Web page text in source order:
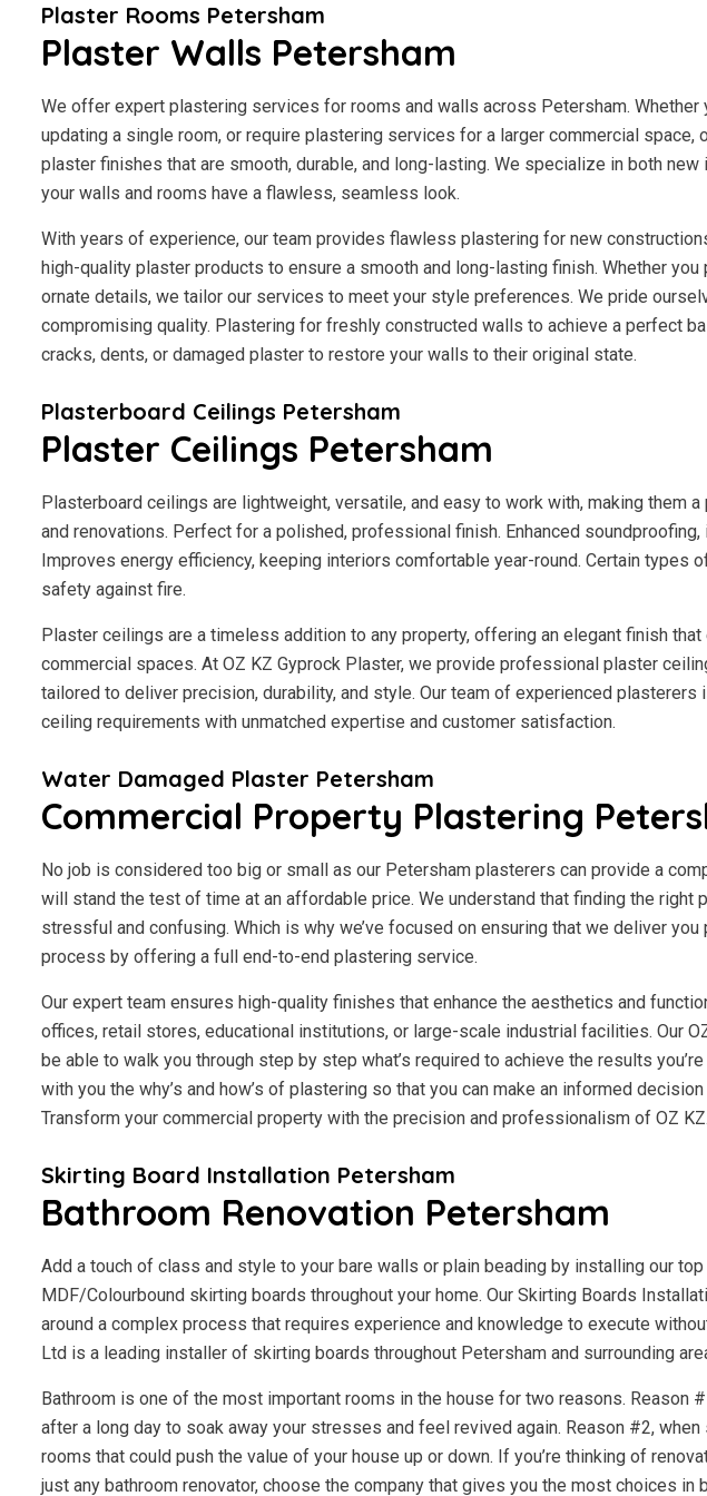
Plaster Rooms Petersham
Plaster Walls Petersham
We offer expert plastering services for rooms and walls across Petersham. Whether
updating a single room, or require plastering services for a larger commercial space,
plaster finishes that are smooth, durable, and long-lasting. We specialize in both
your walls and rooms have a flawless, seamless look.
With years of experience, our team provides flawless plastering for new
high-quality plaster products to ensure a smooth and long-lasting finish. Whether
ornate details, we tailor our services to meet your style preferences. We pride
compromising quality. Plastering for freshly constructed walls to achieve a perfect
cracks, dents, or damaged plaster to restore your walls to their original state.
Plasterboard Ceilings Petersham
Plaster Ceilings Petersham
Plasterboard ceilings are lightweight, versatile, and easy to work with, making them
and renovations. Perfect for a polished, professional finish. Enhanced
Improves energy efficiency, keeping interiors comfortable year-round. Certain types
safety against fire.
Plaster ceilings are a timeless addition to any property, offering an elegant finish
commercial spaces. At OZ KZ Gyprock Plaster, we provide professional plaster
tailored to deliver precision, durability, and style. Our team of experienced
ceiling requirements with unmatched expertise and customer satisfaction.
Water Damaged Plaster Petersham
Commercial Property Plastering
No job is considered too big or small as our Petersham plasterers can provide a
will stand the test of time at an affordable price. We understand that finding the right
stressful and confusing. Which is why we’ve focused on ensuring that we deliver
process by offering a full end-to-end plastering service.
Our expert team ensures high-quality finishes that enhance the aesthetics and
offices, retail stores, educational institutions, or large-scale industrial facilities. Our
be able to walk you through step by step what’s required to achieve the results
with you the why’s and how’s of plastering so that you can make an informed
Transform your commercial property with the precision and professionalism of OZ KZ.
Skirting Board Installation Petersham
Bathroom Renovation Petersham
Add a touch of class and style to your bare walls or plain beading by installing our
MDF/Colourbound skirting boards throughout your home. Our Skirting Boards
around a complex process that requires experience and knowledge to execute
Ltd is a leading installer of skirting boards throughout Petersham and surrounding
Bathroom is one of the most important rooms in the house for two reasons. Reason
after a long day to soak away your stresses and feel revived again. Reason #2, when
rooms that could push the value of your house up or down. If you’re thinking of
just any bathroom renovator, choose the company that gives you the most choices in